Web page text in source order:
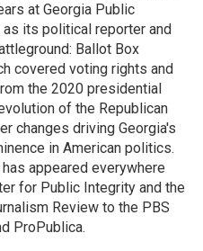
at Georgia Public
as its political reporter and
Ballot Box
covered voting rights and
the 2020 presidential
of the Republican
changes driving Georgia's
in American politics.
appeared everywhere
for Public Integrity and the
Review to the PBS
ProPublica.